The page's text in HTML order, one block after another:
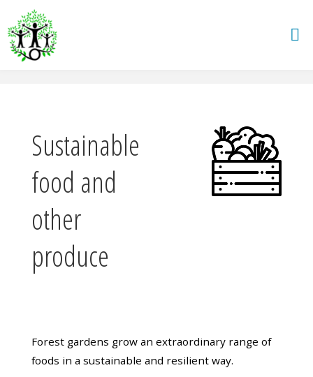
to
content
Sustainable
food and
other
produce
Forest gardens grow an extraordinary range of
foods in a sustainable and resilient way.